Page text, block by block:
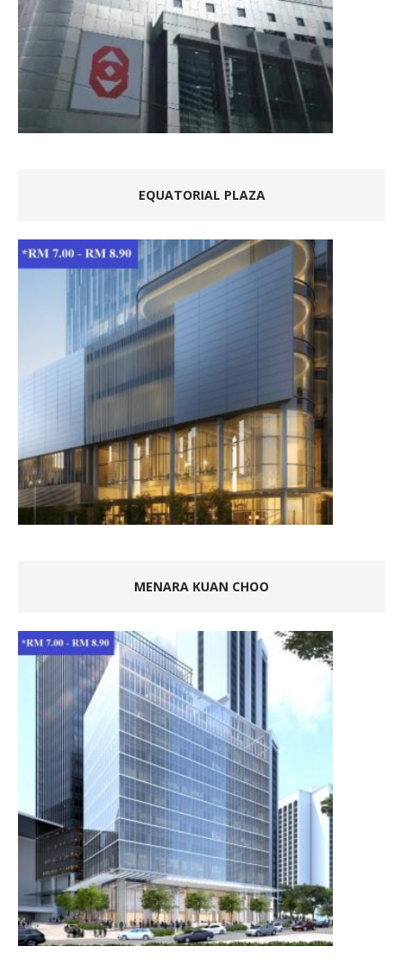
EQUATORIAL PLAZA
MENARA KUAN CHOO